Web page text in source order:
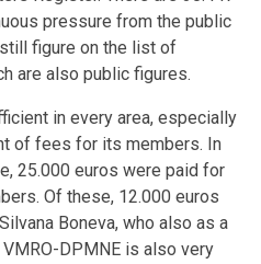
pressure from the public
figure on the list of
are also public figures.
in every area, especially
of fees for its members. In
25.000 euros were paid for
Of these, 12.000 euros
Boneva, who also as a
DPMNE is also very